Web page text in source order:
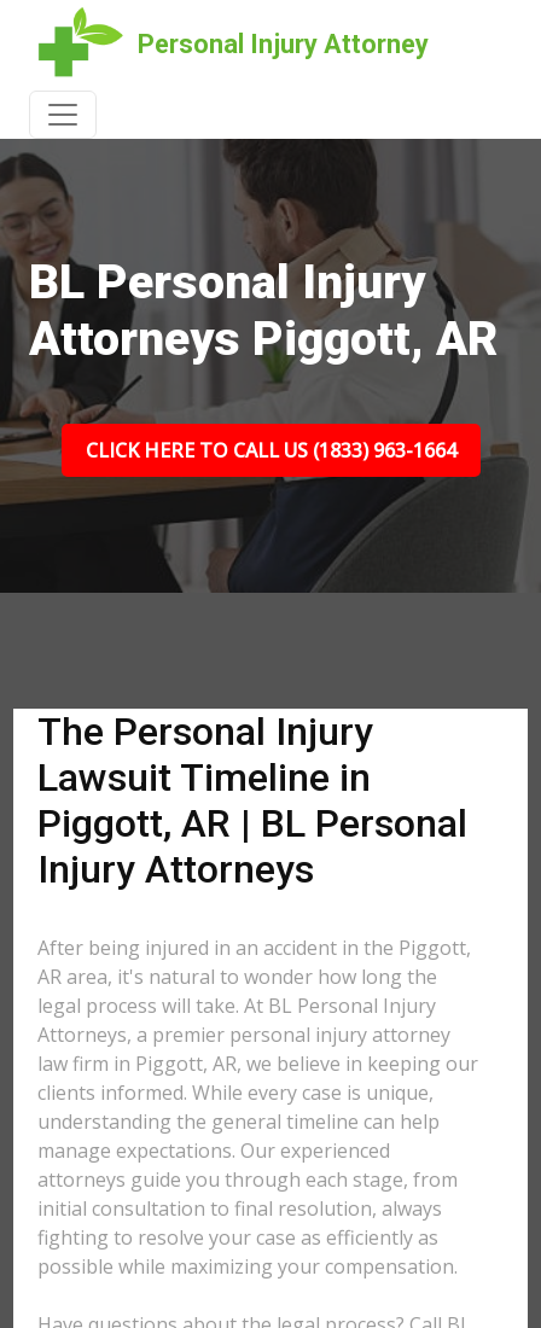
Personal Injury Attorney
BL Personal Injury
Attorneys Piggott, AR
CLICK HERE TO CALL US (1833) 963-1664
The Personal Injury
Lawsuit Timeline in
Piggott, AR | BL Personal
Injury Attorneys
After being injured in an accident in the Piggott,
AR area, it's natural to wonder how long the
legal process will take. At BL Personal Injury
Attorneys, a premier personal injury attorney
law firm in Piggott, AR, we believe in keeping our
clients informed. While every case is unique,
understanding the general timeline can help
manage expectations. Our experienced
attorneys guide you through each stage, from
initial consultation to final resolution, always
fighting to resolve your case as efficiently as
possible while maximizing your compensation.